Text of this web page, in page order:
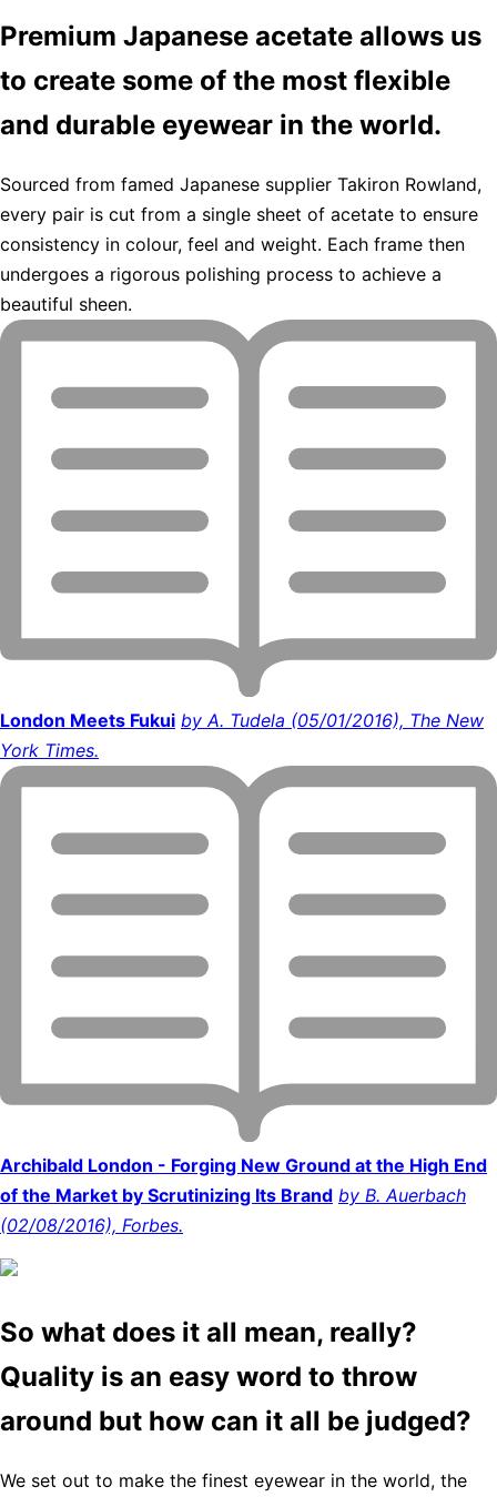
Premium Japanese acetate allows us
to create some of the most flexible
and durable eyewear in the world.
Sourced from famed Japanese supplier Takiron Rowland,
every pair is cut from a single sheet of acetate to ensure
consistency in colour, feel and weight. Each frame then
undergoes a rigorous polishing process to achieve a
beautiful sheen.
London Meets Fukui by A. Tudela (05/01/2016), The New
York Times.
Archibald London - Forging New Ground at the High End
of the Market by Scrutinizing Its Brand by B. Auerbach
(02/08/2016), Forbes.
So what does it all mean, really?
Quality is an easy word to throw
around but how can it all be judged?
We set out to make the finest eyewear in the world, the